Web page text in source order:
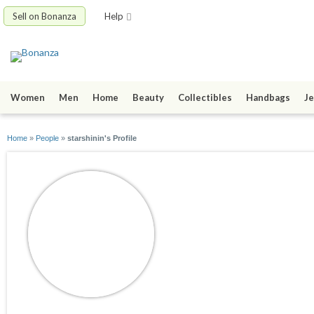
Sell on Bonanza Help
Women Men Home Beauty Collectibles Handbags
Home » People » starshinin's Profile